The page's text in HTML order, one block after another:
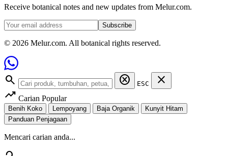
Receive botanical notes and new updates from Melur.com.
Subscribe
© 2026 Melur.com. All botanical rights reserved.
search cancel ESC
close
trending_up Carian Popular
Benih Koko Lempoyang Baja Organik
Kunyit Hitam
Panduan Penjagaan
Mencari carian anda...